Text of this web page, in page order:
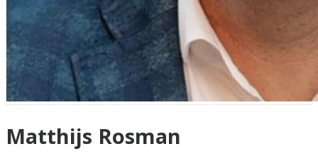
Matthijs Rosman